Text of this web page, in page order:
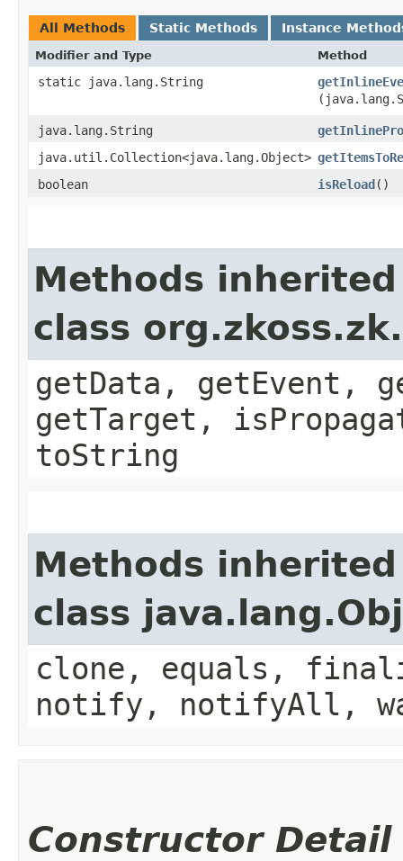
All Methods Static Methods Instance
Modifier and Type Method
static java.lang.String
java.lang.String
java.util.Collection<java.lang.Object>
boolean
isReload()
Methods
class
getData, getEvent,
getTarget,
toString
Methods
class
clone, equals,
notify, notifyAll,
Constructor Detail